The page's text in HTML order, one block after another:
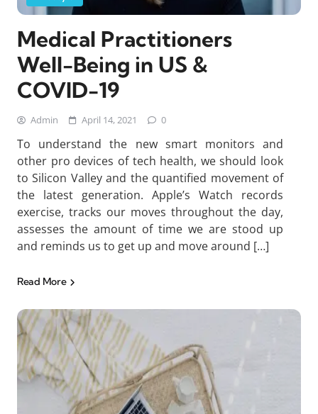
Medical Practitioners
Well-Being in US &
COVID-19
Admin April 14, 2021 0
To understand the new smart monitors and
other pro devices of tech health, we should look
to Silicon Valley and the quantified movement of
the latest generation. Apple’s Watch records
exercise, tracks our moves throughout the day,
assesses the amount of time we are stood up
and reminds us to get up and move around […]
Read More